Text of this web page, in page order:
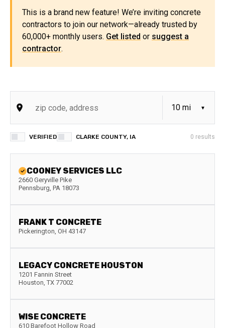
This is a brand new feature! We’re inviting concrete
contractors to join our network—already trusted by
60,000+ monthly users. Get listed or suggest a
contractor.
VERIFIED CLARKE COUNTY, IA 0 results
COONEY SERVICES LLC
2660 Geryville Pike
Pennsburg, PA 18073
FRANK T CONCRETE
Pickerington, OH 43147
LEGACY CONCRETE HOUSTON
1201 Fannin Street
Houston, TX 77002
WISE CONCRETE
610 Barefoot Hollow Road